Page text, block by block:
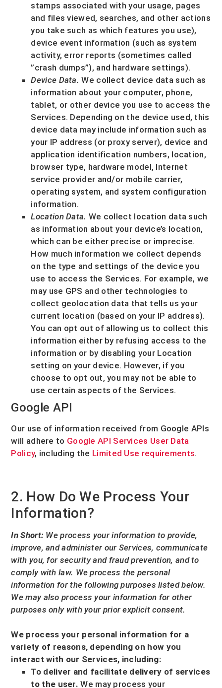
stamps associated with your usage, pages
and files viewed, searches, and other actions
you take such as which features you use),
device event information (such as system
activity, error reports (sometimes called
”crash dumps”), and hardware settings).
Device Data. We collect device data such as
information about your computer, phone,
tablet, or other device you use to access the
Services. Depending on the device used, this
device data may include information such as
your IP address (or proxy server), device and
application identification numbers, location,
browser type, hardware model, Internet
service provider and/or mobile carrier,
operating system, and system configuration
information.
Location Data. We collect location data such
as information about your device’s location,
which can be either precise or imprecise.
How much information we collect depends
on the type and settings of the device you
use to access the Services. For example, we
may use GPS and other technologies to
collect geolocation data that tells us your
current location (based on your IP address).
You can opt out of allowing us to collect this
information either by refusing access to the
information or by disabling your Location
setting on your device. However, if you
choose to opt out, you may not be able to
use certain aspects of the Services.
Google API
Our use of information received from Google APIs
will adhere to Google API Services User Data
Policy, including the Limited Use requirements.
2. How Do We Process Your
Information?
In Short: We process your information to provide,
improve, and administer our Services, communicate
with you, for security and fraud prevention, and to
comply with law. We process the personal
information for the following purposes listed below.
We may also process your information for other
purposesonly with your prior explicitconsent.
We process your personal information for a
variety of reasons, depending on how you
interact with our Services, including:
To deliver and facilitate delivery of services
to the user.We may process your